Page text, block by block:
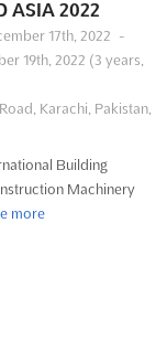
ASIA 2022
17th, 2022
-
19th, 2022 (3 years,
Karachi, Pakistan,
Building
Machinery
more